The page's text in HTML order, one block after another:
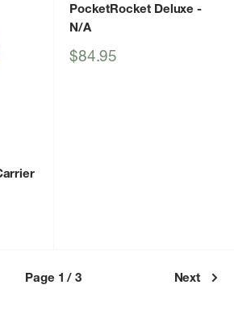
PocketRocket Deluxe -
N/A
Sale
$84.95
Page 1 / 3 Next